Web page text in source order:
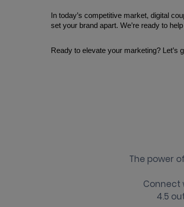
In today’s competitive market, digital
set your brand apart. We’re ready to
Ready to elevate your marketing? Let’s
The power
Connect
4.5